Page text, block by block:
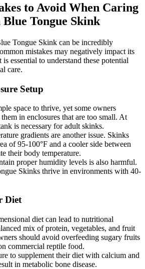
to Avoid When Caring
Tongue Skink
Tongue Skink can be incredibly
mistakes may negatively impact its
essential to understand these potential
care.
Setup
space to thrive, yet some owners
in enclosures that are too small. At
is necessary for adult skinks.
gradients are another issue. Skinks
of 95-100°F and a cooler side between
their body temperature.
proper humidity levels is also harmful.
Skinks thrive in environments with 40-
Diet
diet can lead to nutritional
mix of protein, vegetables, and fruit
should avoid overfeeding sugary fruits
commercial reptile food.
to supplement their diet with calcium and
in metabolic bone disease.